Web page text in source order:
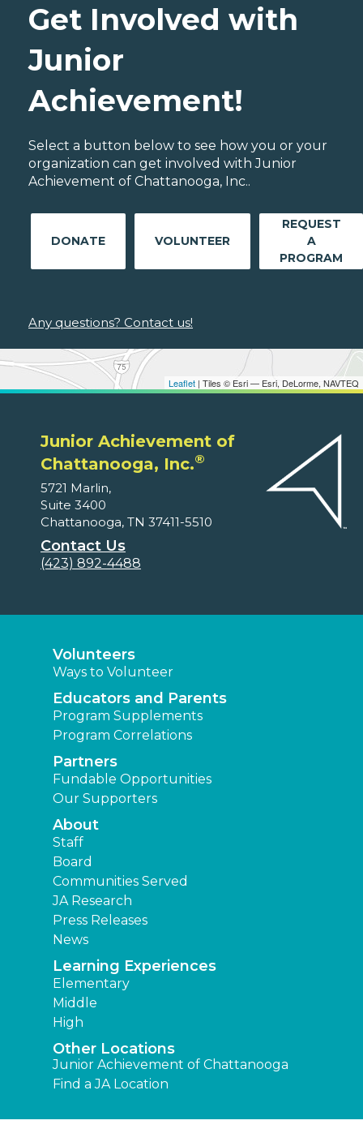
Leaflet | Tiles © Esri — Esri, DeLorme, NAVTEQ
Get Involved with
Junior
Achievement!
Select a button below to see how you or your
organization can get involved with Junior
Achievement of Chattanooga, Inc..
DONATE VOLUNTEER
REQUEST
A
PROGRAM
Any questions? Contact us!
Junior Achievement of
Chattanooga, Inc.®
5721 Marlin,
Suite 3400
Chattanooga, TN 37411-5510
Contact Us
(423) 892-4488
Volunteers
Ways to Volunteer
Educators and Parents
Program Supplements
Program Correlations
Partners
Fundable Opportunities
Our Supporters
About
Staff
Board
Communities Served
JA Research
Press Releases
News
Learning Experiences
Elementary
Middle
High
Other Locations
Junior Achievement of Chattanooga
Find a JA Location